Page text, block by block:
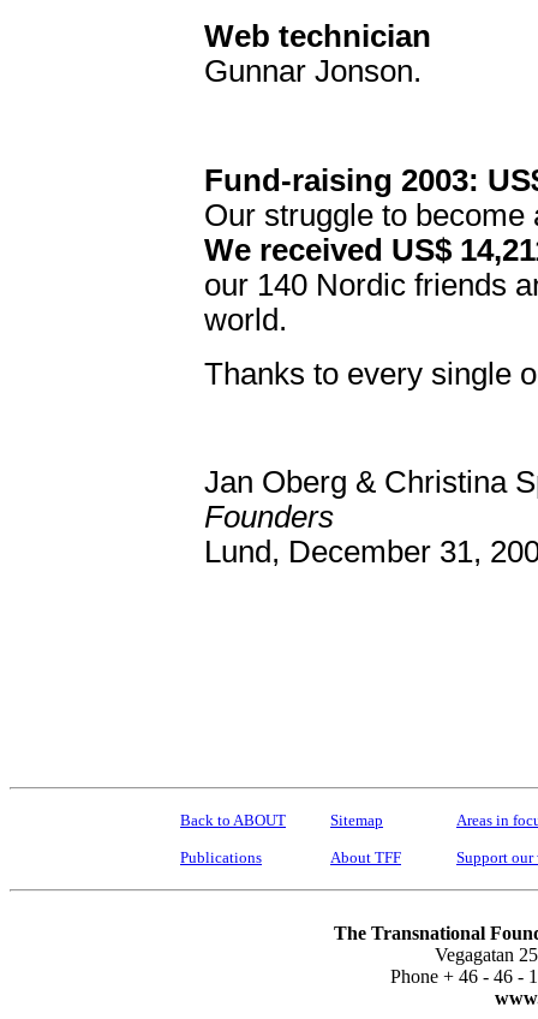
Web technician
Gunnar Jonson.
Fund-raising 2003:
Our struggle to
We received US$
our 140 Nordic friends
world.
Thanks to every single
Jan Oberg & Christina
Founders
Lund, December 31,
Back to ABOUT Sitemap Areas in
Publications About TFF Support our
The Transnational
Vegagatan
Phone + 46 - 46 -